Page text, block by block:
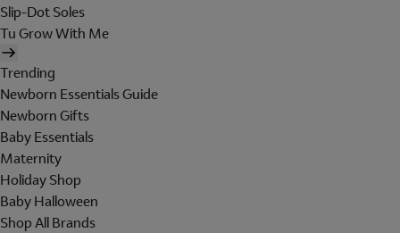
Slip-Dot Soles
Tu Grow With Me
Trending
Newborn Essentials Guide
Newborn Gifts
Baby Essentials
Maternity
Holiday Shop
Baby Halloween
Shop All Brands